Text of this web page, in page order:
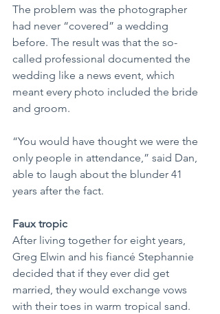
The problem was the photographer
had never “covered” a wedding
before. The result was that the so-
called professional documented the
wedding like a news event, which
meant every photo included the bride
and groom.
“You would have thought we were the
only people in attendance,” said Dan,
able to laugh about the blunder 41
years after the fact.
Faux tropic
After living together for eight years,
Greg Elwin and his fiancé Stephannie
decided that if they ever did get
married, they would exchange vows
with their toes in warm tropical sand.